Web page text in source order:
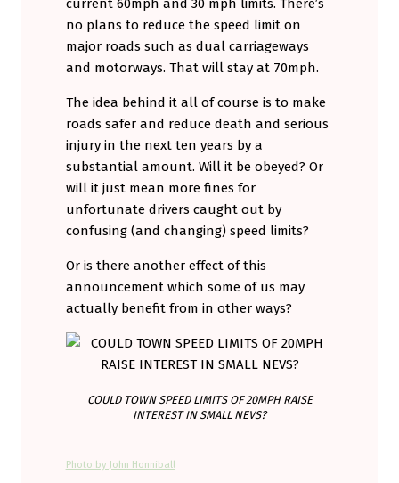
current 60mph and 30 mph limits. There’s
no plans to reduce the speed limit on
major roads such as dual carriageways
and motorways. That will stay at 70mph.
The idea behind it all of course is to make
roads safer and reduce death and serious
injury in the next ten years by a
substantial amount. Will it be obeyed? Or
will it just mean more fines for
unfortunate drivers caught out by
confusing (and changing) speed limits?
Or is there another effect of this
announcement which some of us may
actually benefit from in other ways?
COULD TOWN SPEED LIMITS OF 20MPH RAISE
INTEREST IN SMALL NEVS?
Photo by John Honniball